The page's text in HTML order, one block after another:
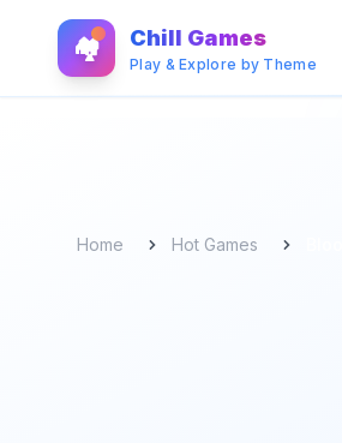
🏘️ Chill Games
Play & Explore by Theme
Home Hot Games